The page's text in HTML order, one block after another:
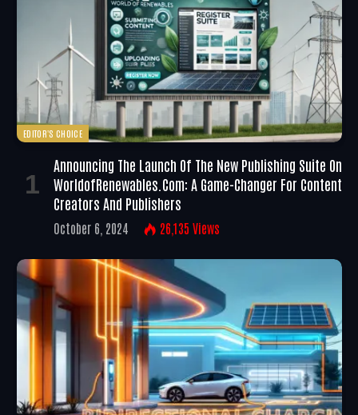
EDITOR'S CHOICE
Announcing The Launch Of The New Publishing Suite On
WorldofRenewables.com: A Game-Changer For Content
Creators And Publishers
October 6, 2024 26,135 Views